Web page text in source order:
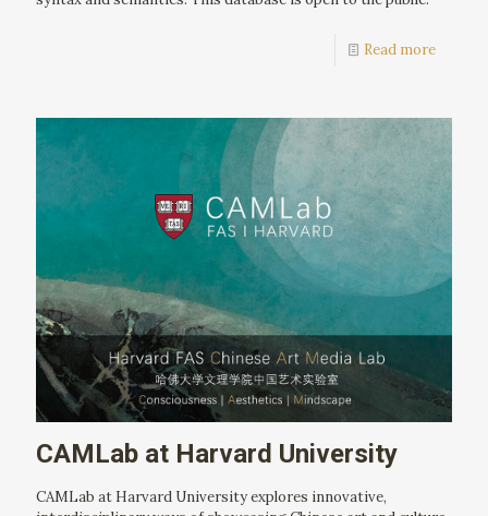
Read more
CAMLab at Harvard University
CAMLab at Harvard University explores innovative,